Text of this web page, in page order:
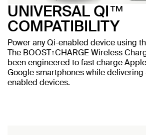
UNIVERSAL QI™
COMPATIBILITY
Power any Qi-enabled device using
The BOOST↑CHARGE Wireless
been engineered to fast charge
Google smartphones while
enabled devices.